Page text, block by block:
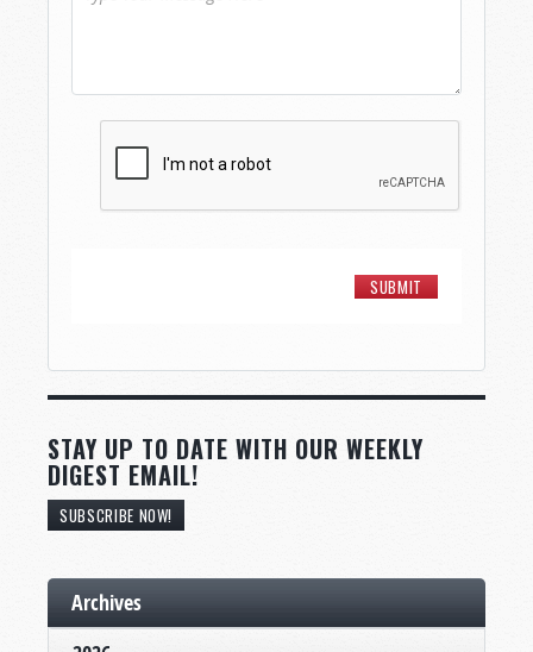
STAY UP TO DATE WITH OUR WEEKLY
DIGEST EMAIL!
SUBSCRIBE NOW!
Archives